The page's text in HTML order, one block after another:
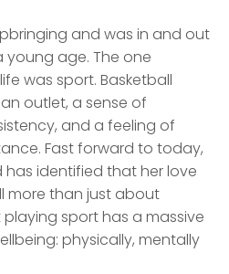
and was in and out
age. The one
was sport. Basketball
outlet, a sense of
and a feeling of
Fast forward to today,
has identified that her love
more than just about
playing sport has a massive
physically, mentally